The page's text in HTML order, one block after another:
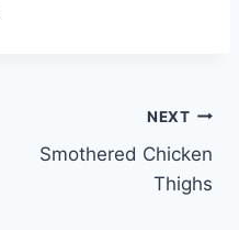
NEXT
Smothered Chicken
Thighs